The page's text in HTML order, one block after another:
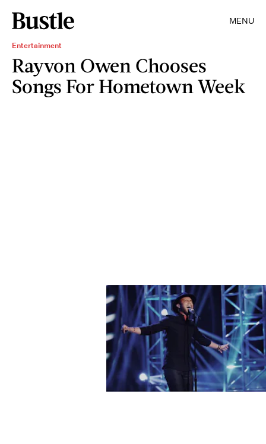
MENU
Entertainment
Rayvon Owen Chooses
Songs For Hometown Week